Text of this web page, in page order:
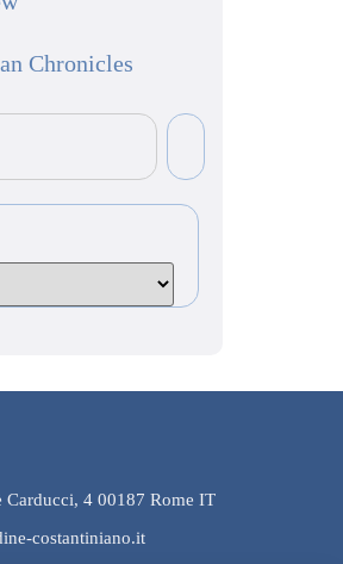
Chronicles
Carducci, 4 00187 Rome IT
costantiniano.it